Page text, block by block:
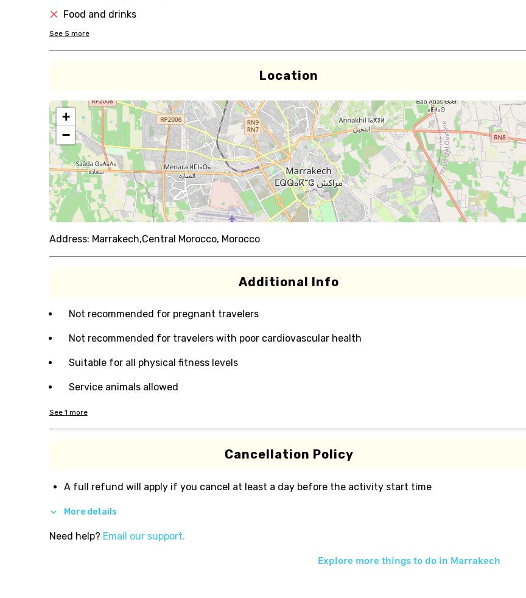
Food and drinks
See 5 more
Location
+
−
Address: Marrakech,Central Morocco, Morocco
Additional Info
Not recommended for pregnant travelers
Not recommended for travelers with poor cardiovascular health
Suitable for all physical fitness levels
Service animals allowed
See 1 more
Cancellation Policy
A full refund will apply if you cancel at least a day before the activity start time
More details
Need help? Email our support.
Explore more things to do in Marrakech